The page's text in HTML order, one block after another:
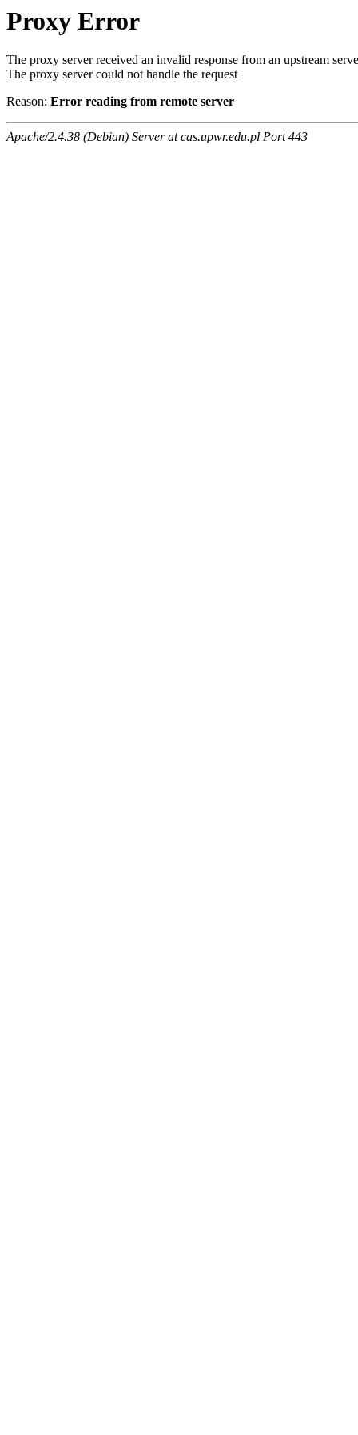
Proxy Error
The proxy server received an invalid response from an upstream
The proxy server could not handle the request
Reason: Error reading from remote server
Apache/2.4.38 (Debian) Server at cas.upwr.edu.pl Port 443